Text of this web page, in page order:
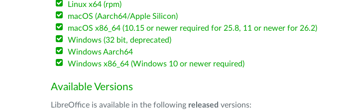
Linux x64 (rpm)
macOS (Aarch64/Apple Silicon)
macOS x86_64 (10.15 or newer required for 25.8, 11 or newer for 26.2)
Windows (32 bit, deprecated)
Windows Aarch64
Windows x86_64 (Windows 10 or newer required)
Available Versions
LibreOffice is available in the following released versions: